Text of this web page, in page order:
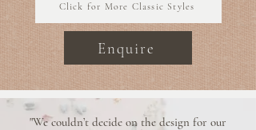
Click for More Classic Styles
Enquire
"We couldn’t decide on the design for our